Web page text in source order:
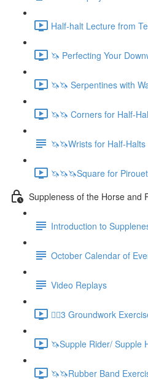
Half-halt Lecture from
🦄 Perfecting Your
🦄🦄 Serpentines with
🦄🦄 Corners for Half-
🦄🦄Wrists for Half-Halts
🦄🦄🦄Square for
Suppleness of the Horse and
Introduction to
October Calendar of
Video Replays
🚶‍♂️3 Groundwork
🦄Supple Rider/ Supple
🦄🦄Rubber Band